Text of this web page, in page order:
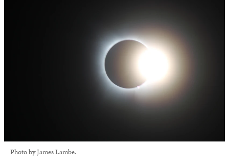
Photo by James Lambe.